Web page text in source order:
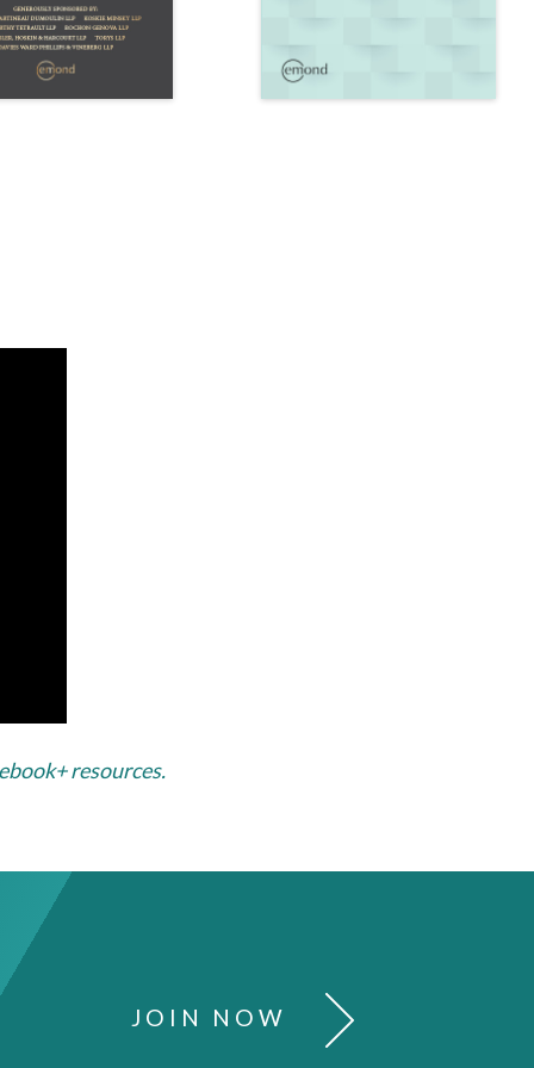
resources.
JOIN NOW